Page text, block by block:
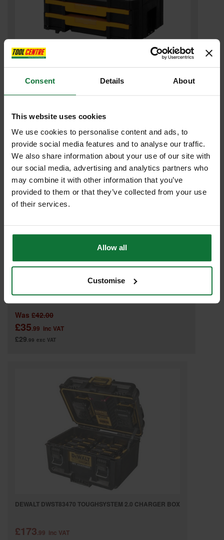
Consent Details About
This website uses cookies
We use cookies to personalise content and ads, to
provide social media features and to analyse our traffic.
We also share information about your use of our site with
our social media, advertising and analytics partners who
may combine it with other information that you’ve
provided to them or that they’ve collected from your use
of their services.
Allow all
Customise
DEWALT DWST1-70706 TSTAK 4 2 DRAWER STORAGE CASE
£35.99 inc VAT
Was £42.00
£35.99 inc VAT
£29.99 exc VAT
DEWALT DWST83470 TOUGHSYSTEM 2.0 CHARGER BOX
£173.99 inc VAT